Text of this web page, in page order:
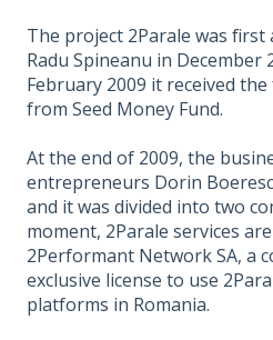
The project 2Parale was
Radu Spineanu in December
February 2009 it received
from Seed Money Fund.
At the end of 2009, the
entrepreneurs Dorin
and it was divided into two
moment, 2Parale services
2Performant Network SA, a
exclusive license to use
platforms in Romania.